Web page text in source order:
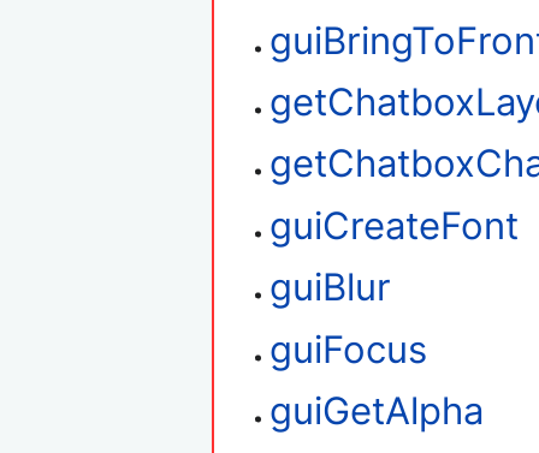
guiCreateFont
guiBlur
guiFocus
guiGetAlpha